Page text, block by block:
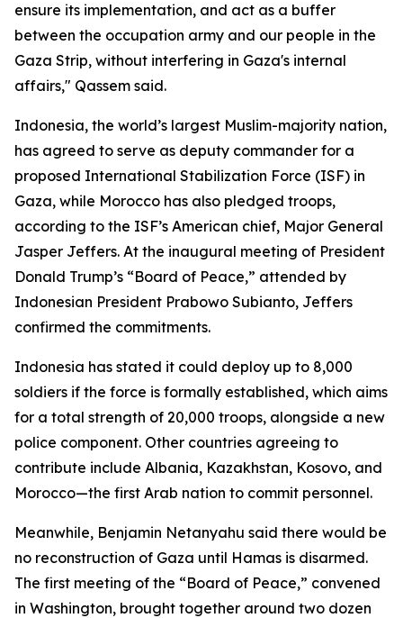
ensure its implementation, and act as a buffer
between the occupation army and our people in the
Gaza Strip, without interfering in Gaza's internal
affairs," Qassem said.
Indonesia, the world’s largest Muslim-majority nation,
has agreed to serve as deputy commander for a
proposed International Stabilization Force (ISF) in
Gaza, while Morocco has also pledged troops,
according to the ISF’s American chief, Major General
Jasper Jeffers. At the inaugural meeting of President
Donald Trump’s “Board of Peace,” attended by
Indonesian President Prabowo Subianto, Jeffers
confirmed the commitments.
Indonesia has stated it could deploy up to 8,000
soldiers if the force is formally established, which aims
for a total strength of 20,000 troops, alongside a new
police component. Other countries agreeing to
contribute include Albania, Kazakhstan, Kosovo, and
Morocco—the first Arab nation to commit personnel.
Meanwhile, Benjamin Netanyahu said there would be
no reconstruction of Gaza until Hamas is disarmed.
The first meeting of the “Board of Peace,” convened
in Washington, brought together around two dozen